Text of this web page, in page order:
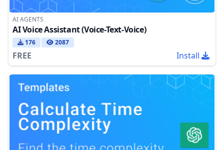
AI AGENTS
AI Voice Assistant (Voice-Text-Voice)
176 2087
FREE Install